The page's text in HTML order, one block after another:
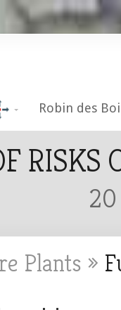
Robin des
RISKS
Plants »